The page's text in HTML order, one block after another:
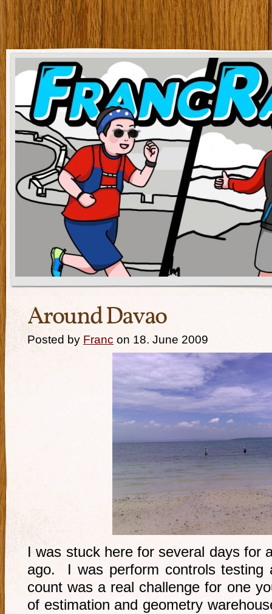
Around Davao
Posted by Franc on 18. June 2009
I was stuck here for several days for
ago. I was perform controls
count was a real challenge for one
of estimation and geometry